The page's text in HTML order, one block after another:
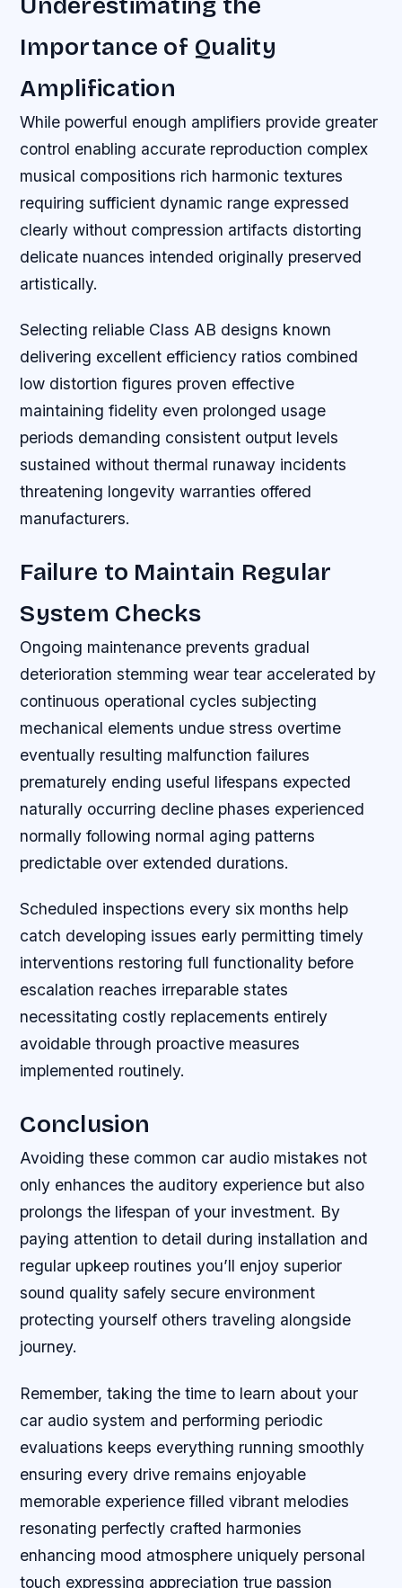
Importance of Quality
Amplification
While powerful enough amplifiers provide greater
control enabling accurate reproduction complex
musical compositions rich harmonic textures
requiring sufficient dynamic range expressed
clearly without compression artifacts distorting
delicate nuances intended originally preserved
artistically.
Selecting reliable Class AB designs known
delivering excellent efficiency ratios combined
low distortion figures proven effective
maintaining fidelity even prolonged usage
periods demanding consistent output levels
sustained without thermal runaway incidents
threatening longevity warranties offered
manufacturers.
Failure to Maintain Regular
System Checks
Ongoing maintenance prevents gradual
deterioration stemming wear tear accelerated by
continuous operational cycles subjecting
mechanical elements undue stress overtime
eventually resulting malfunction failures
prematurely ending useful lifespans expected
naturally occurring decline phases experienced
normally following normal aging patterns
predictable over extended durations.
Scheduled inspections every six months help
catch developing issues early permitting timely
interventions restoring full functionality before
escalation reaches irreparable states
necessitating costly replacements entirely
avoidable through proactive measures
implemented routinely.
Conclusion
Avoiding these common car audio mistakes not
only enhances the auditory experience but also
prolongs the lifespan of your investment. By
paying attention to detail during installation and
regular upkeep routines you’ll enjoy superior
sound quality safely secure environment
protecting yourself others traveling alongside
journey.
Remember, taking the time to learn about your
car audio system and performing periodic
evaluations keeps everything running smoothly
ensuring every drive remains enjoyable
memorable experience filled vibrant melodies
resonating perfectly crafted harmonies
enhancing mood atmosphere uniquely personal
touch expressing appreciation true passion